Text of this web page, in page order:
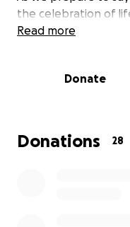
the celebration of
setting up this
earned every single
hearts. She was
friend, a fighter, and
Read more
Donate
Donations 28